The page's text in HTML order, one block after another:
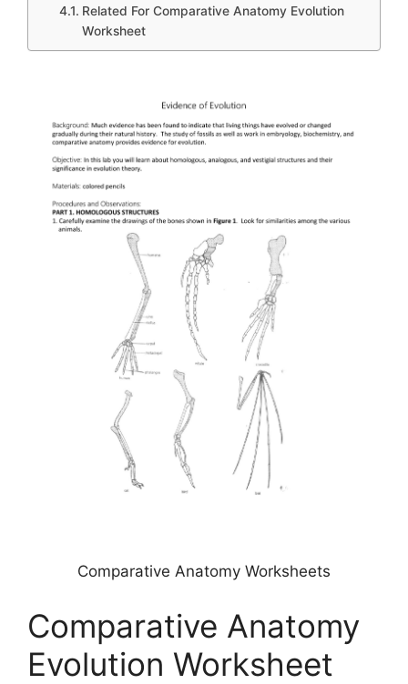
Related For Comparative Anatomy Evolution
Worksheet
Comparative Anatomy Worksheets
Comparative Anatomy
Evolution Worksheet